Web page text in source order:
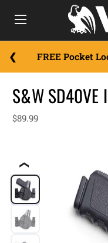
FREE Pocket
❮
S&W
$89.99